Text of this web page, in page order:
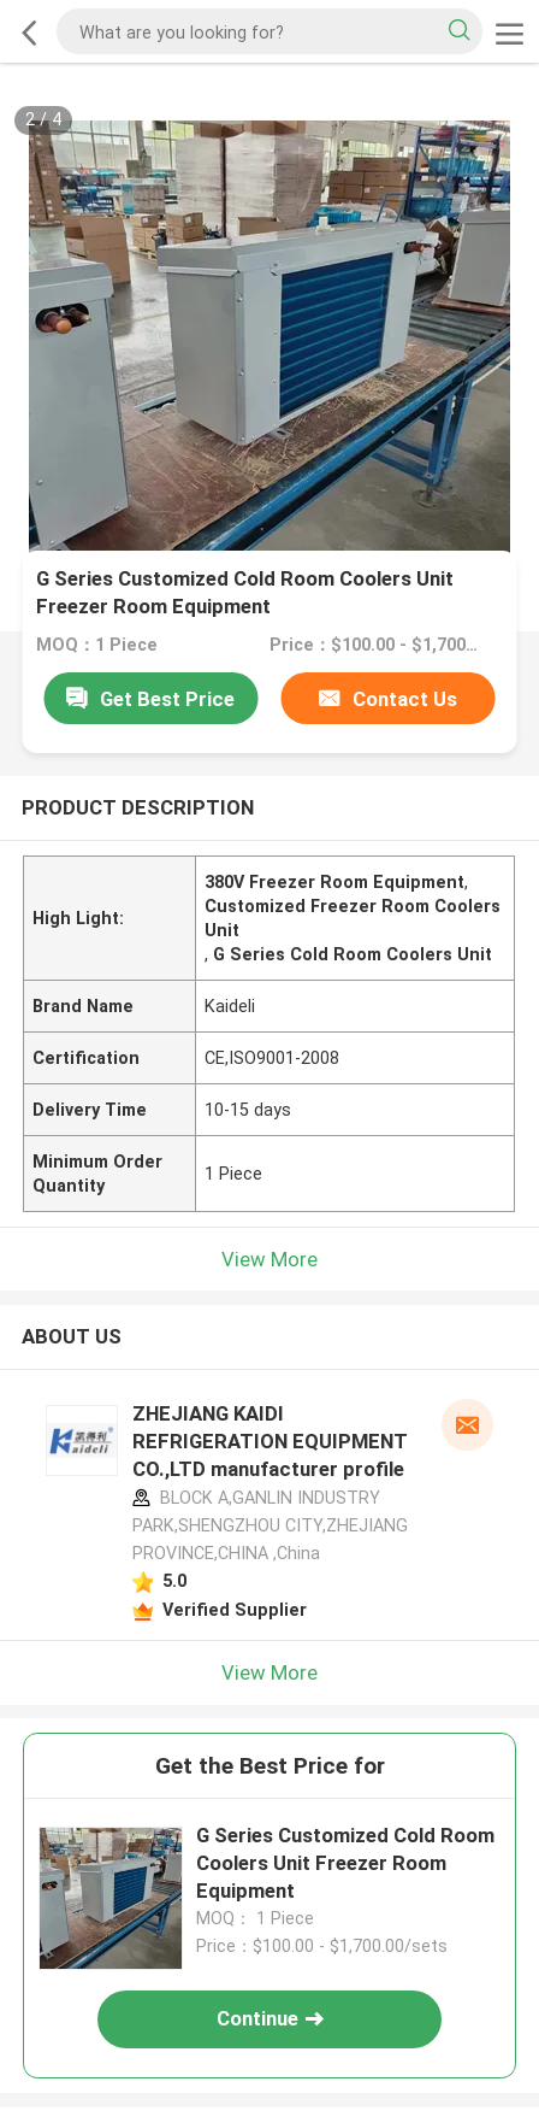
2/4
G Series Customized Cold Room Coolers Unit
Freezer Room Equipment
MOQ：1 Piece Price：$100.00 - $1,700.00/sets
Get Best Price Contact Us
PRODUCT DESCRIPTION
High Light:
380V Freezer Room Equipment,
Customized Freezer Room Coolers
Unit
, G Series Cold Room Coolers Unit
Brand Name Kaideli
Certification CE,ISO9001-2008
Delivery Time 10-15 days
Minimum Order
Quantity
1 Piece
View More
ABOUT US
ZHEJIANG KAIDI
REFRIGERATION EQUIPMENT
CO.,LTD manufacturer profile
BLOCK A,GANLIN INDUSTRY
PARK,SHENGZHOU CITY,ZHEJIANG
PROVINCE,CHINA ,China
5.0
Verified Supplier
View More
Get the Best Price for
G Series Customized Cold Room
Coolers Unit Freezer Room
Equipment
MOQ： 1 Piece
Price：$100.00 - $1,700.00/sets
Continue